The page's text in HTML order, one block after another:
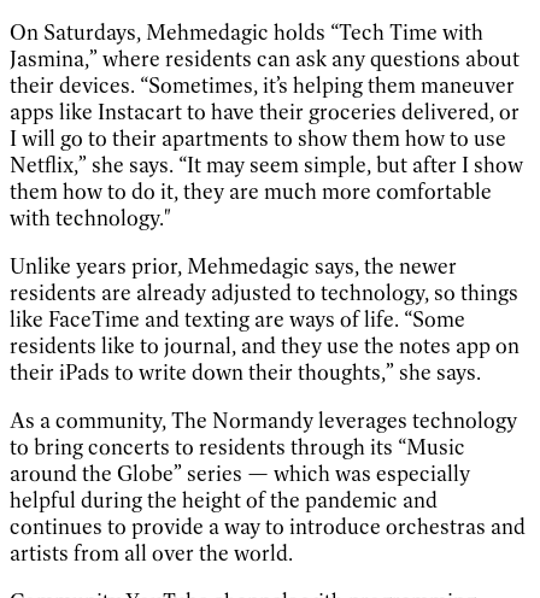
On Saturdays, Mehmedagic holds “Tech Time with
Jasmina,” where residents can ask any questions about
their devices. “Sometimes, it’s helping them maneuver
apps like Instacart to have their groceries delivered, or
I will go to their apartments to show them how to use
Netflix,” she says. “It may seem simple, but after I show
them how to do it, they are much more comfortable
with technology."
Unlike years prior, Mehmedagic says, the newer
residents are already adjusted to technology, so things
like FaceTime and texting are ways of life. “Some
residents like to journal, and they use the notes app on
their iPads to write down their thoughts,” she says.
As a community, The Normandy leverages technology
to bring concerts to residents through its “Music
around the Globe” series — which was especially
helpful during the height of the pandemic and
continues to provide a way to introduce orchestras and
artists from all over the world.